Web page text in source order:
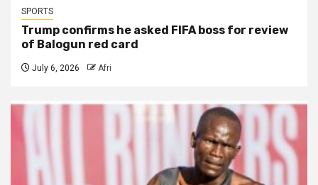
SPORTS
Trump confirms he asked FIFA boss for review
of Balogun red card
July 6, 2026 Afri